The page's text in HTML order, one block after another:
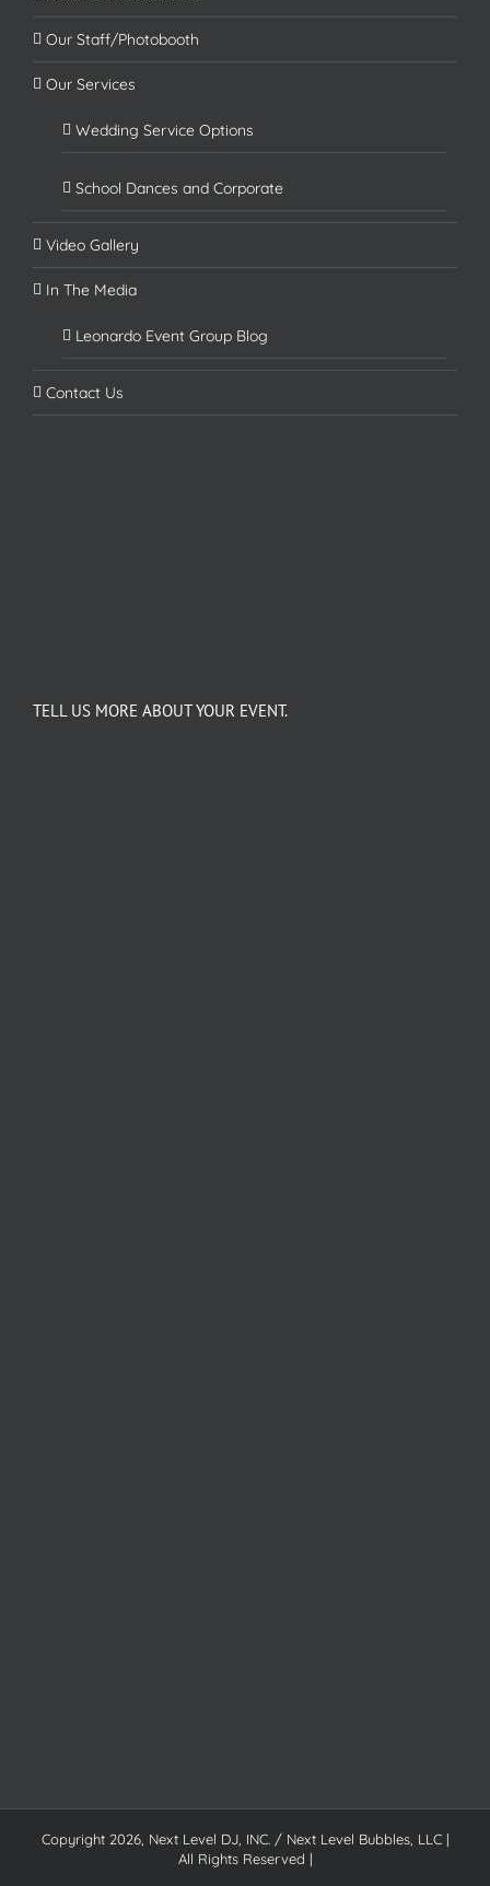
Our Staff/Photobooth
Our Services
Wedding Service Options
School Dances and Corporate
Video Gallery
In The Media
Leonardo Event Group Blog
Contact Us
TELL US MORE ABOUT YOUR EVENT.
Copyright 2026, Next Level DJ, INC. / Next Level Bubbles, LLC |
All Rights Reserved |